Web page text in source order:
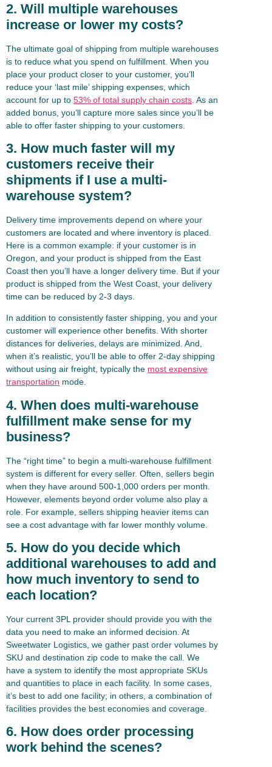
2. Will multiple warehouses
increase or lower my costs?
The ultimate goal of shipping from multiple warehouses
is to reduce what you spend on fulfillment. When you
place your product closer to your customer, you’ll
reduce your ‘last mile’ shipping expenses, which
account for up to 53% of total supply chain costs . As an
added bonus, you’ll capture more sales since you’ll be
able to offer faster shipping to your customers.
3. How much faster will my
customers receive their
shipments if I use a multi-
warehouse system?
Delivery time improvements depend on where your
customers are located and where inventory is placed.
Here is a common example: if your customer is in
Oregon, and your product is shipped from the East
Coast then you’ll have a longer delivery time. But if your
product is shipped from the West Coast, your delivery
time can be reduced by 2-3 days.
In addition to consistently faster shipping, you and your
customer will experience other benefits. With shorter
distances for deliveries, delays are minimized. And,
when it’s realistic, you’ll be able to offer 2-day shipping
without using air freight, typically the most expensive
transportation mode.
4. When does multi-warehouse
fulfillment make sense for my
business?
The “right time” to begin a multi-warehouse fulfillment
system is different for every seller. Often, sellers begin
when they have around 500-1,000 orders per month.
However, elements beyond order volume also play a
role. For example, sellers shipping heavier items can
see a cost advantage with far lower monthly volume.
5. How do you decide which
additional warehouses to add and
how much inventory to send to
each location?
Your current 3PL provider should provide you with the
data you need to make an informed decision. At
Sweetwater Logistics, we gather past order volumes by
SKU and destination zip code to make the call. We
have a system to identify the most appropriate SKUs
and quantities to place in each facility. In some cases,
it’s best to add one facility; in others, a combination of
facilities provides the best economies and coverage.
6. How does order processing
work behind the scenes?